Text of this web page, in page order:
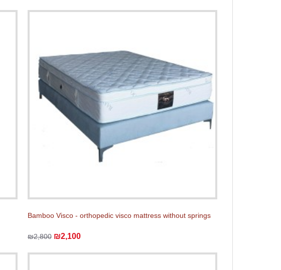
Bamboo Visco - orthopedic visco mattress without springs
₪2,800 ₪2,100